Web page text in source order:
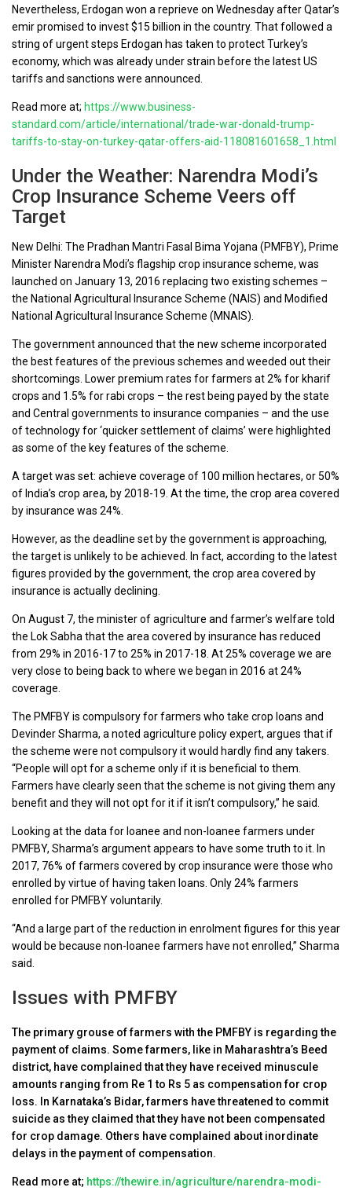
Nevertheless, Erdogan won a reprieve on Wednesday after Qatar’s
emir promised to invest $15 billion in the country. That followed a
string of urgent steps Erdogan has taken to protect Turkey’s
economy, which was already under strain before the latest US
tariffs and sanctions were announced.
Read more at; https://www.business-
standard.com/article/international/trade-war-donald-trump-
tariffs-to-stay-on-turkey-qatar-offers-aid-118081601658_1.html
Under the Weather: Narendra Modi’s
Crop Insurance Scheme Veers off
Target
New Delhi: The Pradhan Mantri Fasal Bima Yojana (PMFBY), Prime
Minister Narendra Modi’s flagship crop insurance scheme, was
launched on January 13, 2016 replacing two existing schemes –
the National Agricultural Insurance Scheme (NAIS) and Modified
National Agricultural Insurance Scheme (MNAIS).
The government announced that the new scheme incorporated
the best features of the previous schemes and weeded out their
shortcomings. Lower premium rates for farmers at 2% for kharif
crops and 1.5% for rabi crops – the rest being payed by the state
and Central governments to insurance companies – and the use
of technology for ‘quicker settlement of claims’ were highlighted
as some of the key features of the scheme.
A target was set: achieve coverage of 100 million hectares, or 50%
of India’s crop area, by 2018-19. At the time, the crop area covered
by insurance was 24%.
However, as the deadline set by the government is approaching,
the target is unlikely to be achieved. In fact, according to the latest
figures provided by the government, the crop area covered by
insurance is actually declining.
On August 7, the minister of agriculture and farmer’s welfare told
the Lok Sabha that the area covered by insurance has reduced
from 29% in 2016-17 to 25% in 2017-18. At 25% coverage we are
very close to being back to where we began in 2016 at 24%
coverage.
The PMFBY is compulsory for farmers who take crop loans and
Devinder Sharma, a noted agriculture policy expert, argues that if
the scheme were not compulsory it would hardly find any takers.
“People will opt for a scheme only if it is beneficial to them.
Farmers have clearly seen that the scheme is not giving them any
benefit and they will not opt for it if it isn’t compulsory,” he said.
Looking at the data for loanee and non-loanee farmers under
PMFBY, Sharma’s argument appears to have some truth to it. In
2017, 76% of farmers covered by crop insurance were those who
enrolled by virtue of having taken loans. Only 24% farmers
enrolled for PMFBY voluntarily.
“And a large part of the reduction in enrolment figures for this year
would be because non-loanee farmers have not enrolled,” Sharma
said.
Issues with PMFBY
The primary grouse of farmers with the PMFBY is regarding the
payment of claims. Some farmers, like in Maharashtra’s Beed
district, have complained that they have received minuscule
amounts ranging from Re 1 to Rs 5 as compensation for crop
loss. In Karnataka’s Bidar, farmers have threatened to commit
suicide as they claimed that they have not been compensated
for crop damage. Others have complained about inordinate
delays in the payment of compensation.
Read more at; https://thewire.in/agriculture/narendra-modi-